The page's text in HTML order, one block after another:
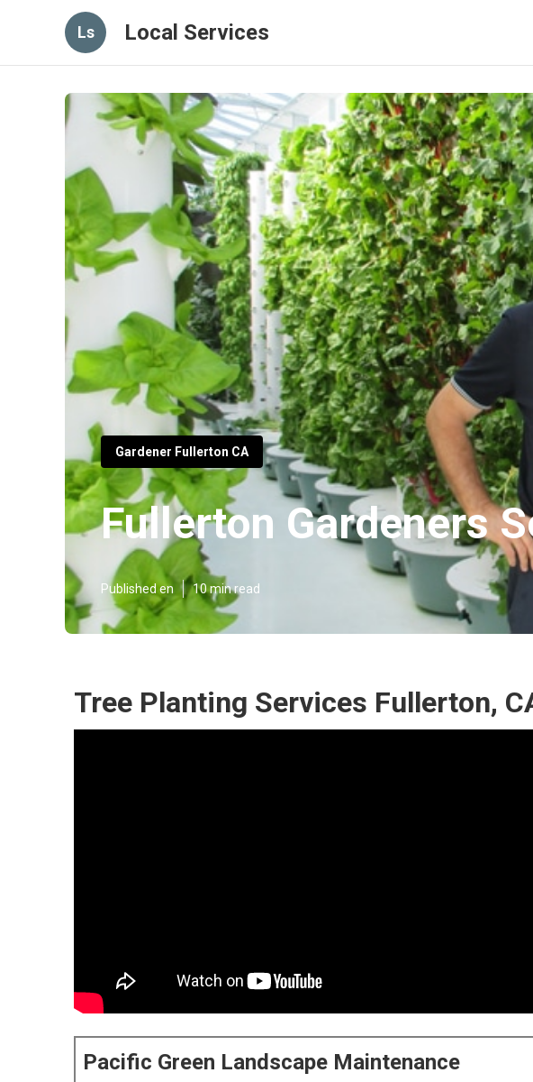
Ls Local Services
Gardener Fullerton CA
Fullerton Gardeners
Published en 10 min read
Tree Planting Services Fullerton,
Pacific Green Landscape Maintenance